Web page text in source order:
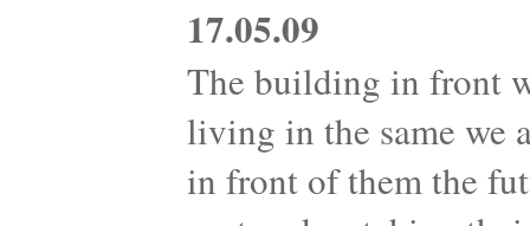
17.05.09
The building in front
living in the same we
in front of them the